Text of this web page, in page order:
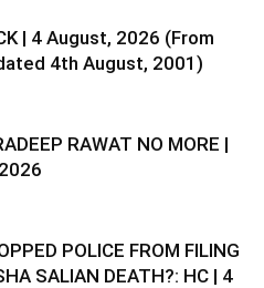
| 4 August, 2026 (From
4th August, 2001)
RAWAT NO MORE |
POLICE FROM FILING
SALIAN DEATH?: HC | 4